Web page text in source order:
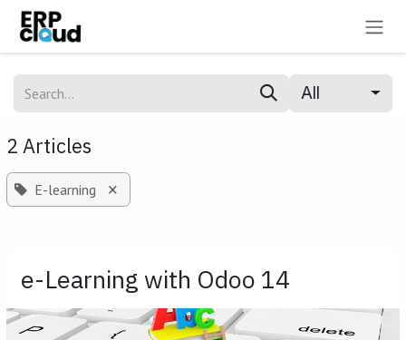
Skip to Content
All
2 Articles
E-learning ×
e-Learning with Odoo 14